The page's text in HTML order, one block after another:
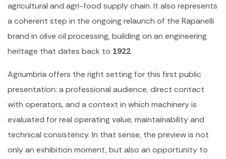
agricultural and agri-food supply chain. It also represents
a coherent step in the ongoing relaunch of the Rapanelli
brand in olive oil processing, building on an engineering
heritage that dates back to 1922.
Agriumbria offers the right setting for this first public
presentation: a professional audience, direct contact
with operators, and a context in which machinery is
evaluated for real operating value, maintainability and
technical consistency. In that sense, the preview is not
only an exhibition moment, but also an opportunity to